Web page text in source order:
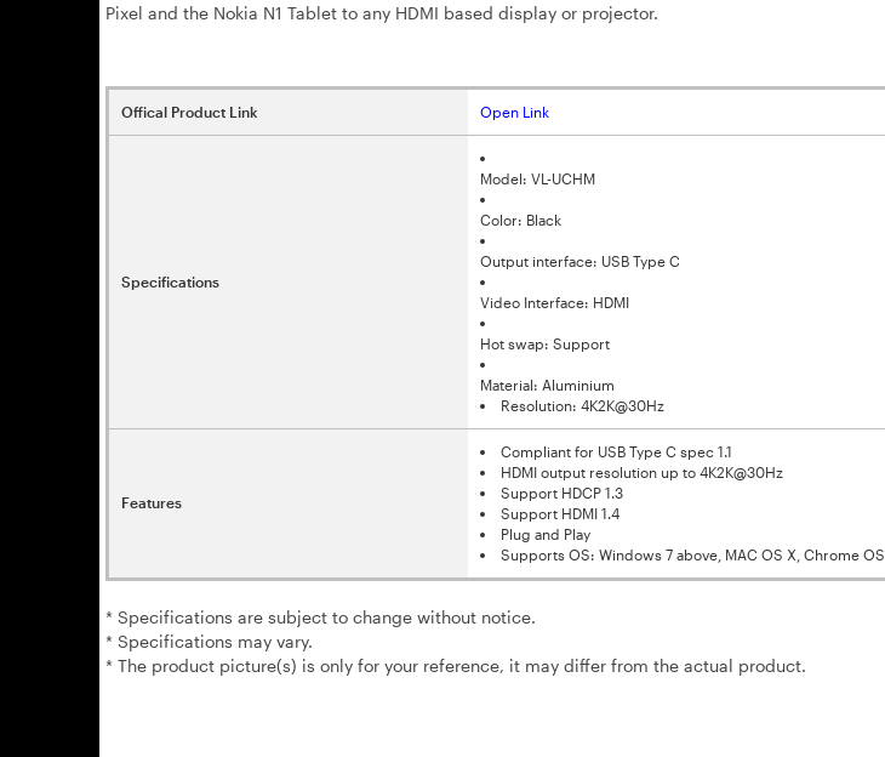
Pixel and the Nokia N1 Tablet to any HDMI based display or projector.
Offical Product Link Open Link
Specifications
Model: VL-UCHM
Color: Black
Output interface: USB Type C
Video Interface: HDMI
Hot swap: Support
Material: Aluminium
Resolution: 4K2K@30Hz
Features
Compliant for USB Type C spec 1.1
HDMI output resolution up to 4K2K@30Hz
Support HDCP 1.3
Support HDMI 1.4
Plug and Play
Supports OS: Windows 7 above, MAC OS X, Chrome OS
* Specifications are subject to change without notice.
* Specifications may vary.
* The product picture(s) is only for your reference, it may differ from the actual product.